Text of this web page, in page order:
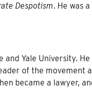
Despotism. He was
Yale University.
of the movement
became a lawyer,